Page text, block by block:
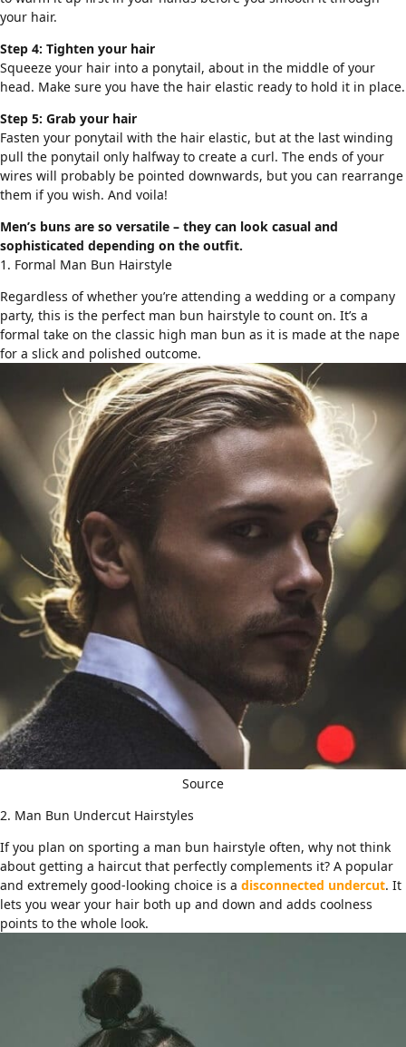
your hair.
Step 4: Tighten your hair
Squeeze your hair into a ponytail, about in the middle of your
head. Make sure you have the hair elastic ready to hold it in place.
Step 5: Grab your hair
Fasten your ponytail with the hair elastic, but at the last winding
pull the ponytail only halfway to create a curl. The ends of your
wires will probably be pointed downwards, but you can rearrange
them if you wish. And voila!
Men’s buns are so versatile – they can look casual and
sophisticated depending on the outfit.
1. Formal Man Bun Hairstyle
Regardless of whether you’re attending a wedding or a company
party, this is the perfect man bun hairstyle to count on. It’s a
formal take on the classic high man bun as it is made at the nape
for a slick and polished outcome.
Source
2. Man Bun Undercut Hairstyles
If you plan on sporting a man bun hairstyle often, why not think
about getting a haircut that perfectly complements it? A popular
and extremely good-looking choice is a disconnected undercut. It
lets you wear your hair both up and down and adds coolness
points to the whole look.